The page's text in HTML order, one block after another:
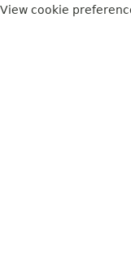
View cookie